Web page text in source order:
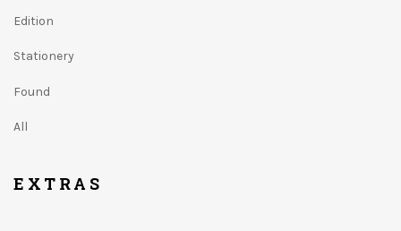
Edition
Stationery
Found
All
EXTRAS